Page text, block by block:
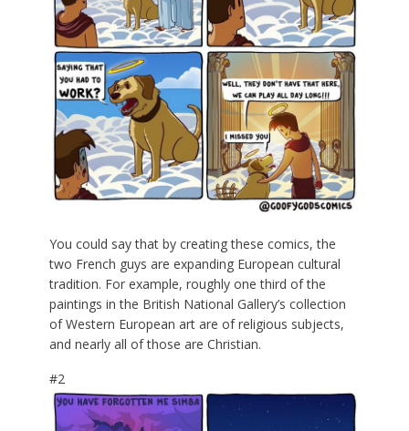
You could say that by creating these comics, the
two French guys are expanding European cultural
tradition. For example, roughly one third of the
paintings in the British National Gallery’s collection
of Western European art are of religious subjects,
and nearly all of those are Christian.
#2